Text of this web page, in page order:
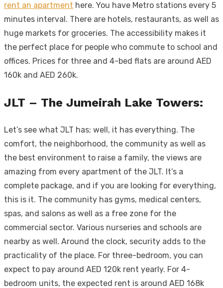
rent an apartment here. You have Metro stations every 5
minutes interval. There are hotels, restaurants, as well as
huge markets for groceries. The accessibility makes it
the perfect place for people who commute to school and
offices. Prices for three and 4-bed flats are around AED
160k and AED 260k.
JLT – The Jumeirah Lake Towers:
Let’s see what JLT has; well, it has everything. The
comfort, the neighborhood, the community as well as
the best environment to raise a family, the views are
amazing from every apartment of the JLT. It’s a
complete package, and if you are looking for everything,
this is it. The community has gyms, medical centers,
spas, and salons as well as a free zone for the
commercial sector. Various nurseries and schools are
nearby as well. Around the clock, security adds to the
practicality of the place. For three-bedroom, you can
expect to pay around AED 120k rent yearly. For 4-
bedroom units, the expected rent is around AED 168k